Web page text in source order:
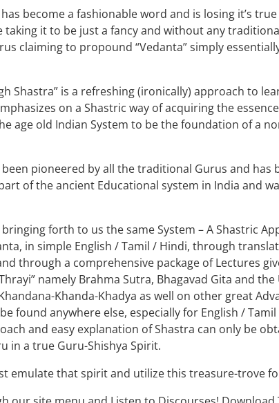
has become a fashionable word and is losing it’s
taking it to be just a fancy and without any
claiming to propound “Vedanta” simply
Shastra” is a refreshing (ironically) approach to
on a Shastric way of acquiring the
age old Indian System to be the foundation of a
been pioneered by all the traditional Gurus and
of the ancient Educational system in India and
forth to us the same System – A Shastric
in simple English / Tamil / Hindi, through
through a comprehensive package of Lectures
namely Brahma Sutra, Bhagavad Gita and
Khanda-Khadya as well on other great
found anywhere else, especially for English /
and easy explanation of Shastra can only be
in a true Guru-Shishya Spirit.
emulate that spirit and utilize this treasure-trove